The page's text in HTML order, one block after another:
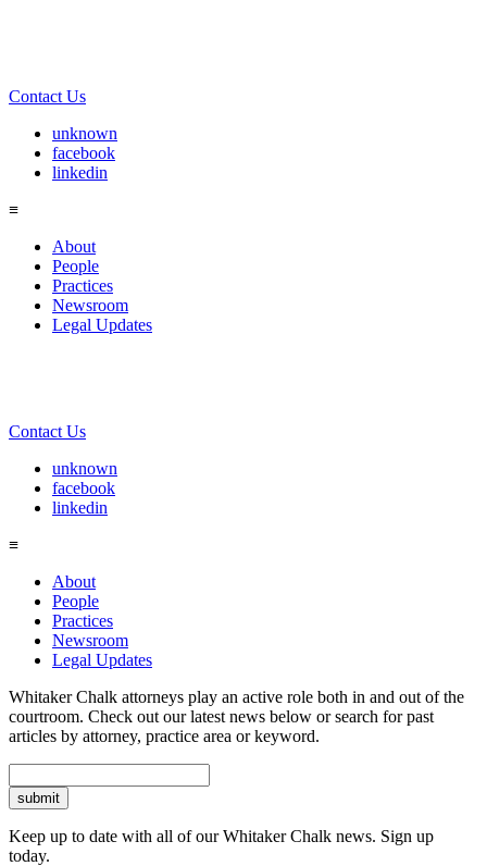
Contact Us
unknown
facebook
linkedin
≡
About
People
Practices
Newsroom
Legal Updates
Contact Us
unknown
facebook
linkedin
≡
About
People
Practices
Newsroom
Legal Updates
Whitaker Chalk attorneys play an active role both in and out of the
courtroom. Check out our latest news below or search for past
articles by attorney, practice area or keyword.
Keep up to date with all of our Whitaker Chalk news. Sign up
today.